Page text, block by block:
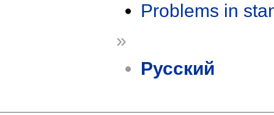
Problems in
»
Русский